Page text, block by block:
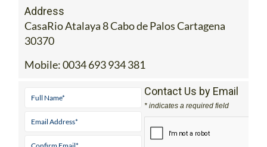
Address
CasaRio Atalaya 8 Cabo de Palos Cartagena
30370
Mobile:0034 693 934 381
Contact Us by Email
* indicates a required field